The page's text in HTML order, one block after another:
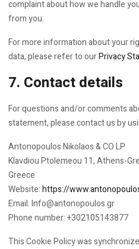
complaint about how we handle
from you.
For more information about your
data, please refer to ourPrivacy
7. Contact details
For questions and/or comments
statement, please contact us by
Antonopoulos Nikolaos & CO LP
Klavdiou Ptolemeou 11, Athens-
Greece
Website:https://
Email:Info@antonopoulos.gr
Phone number: +302105143877
This Cookie Policy was